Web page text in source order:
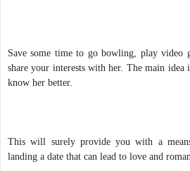
Save some time to go bowling, play video
share your interests with her. The main
know her better.
This will surely provide you with a
landing a date that can lead to love and